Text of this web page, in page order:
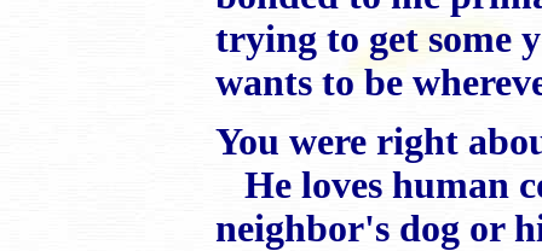
trying to get some
wants to be
You were right
He loves human
neighbor's dog or